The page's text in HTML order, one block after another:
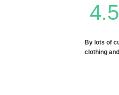
4.5
By lots of
clothing